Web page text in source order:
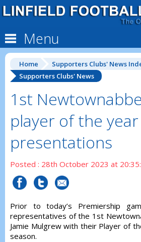
Menu
Home
Supporters Clubs' News
Supporters Clubs' News
1st
player of the
presentations
Posted : 28th October 2023 at
Prior to today’s Premiership
representatives of the 1st
Jamie Mulgrew with their Player of
season.